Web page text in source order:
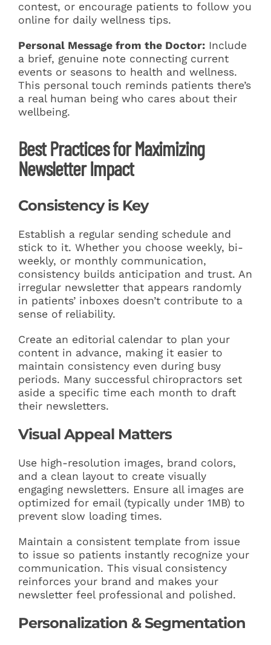
contest, or encourage patients to follow you
online for daily wellness tips.
Personal Message from the Doctor:Include
a brief, genuine note connecting current
events or seasons to health and wellness.
This personal touch reminds patients there’s
a real human being who cares about their
wellbeing.
Best Practices for Maximizing
Newsletter Impact
Consistency is Key
Establish a regular sending schedule and
stick to it. Whether you choose weekly, bi-
weekly, or monthly communication,
consistency builds anticipation and trust. An
irregular newsletter that appears randomly
in patients’ inboxes doesn’t contribute to a
sense of reliability.
Create an editorial calendar to plan your
content in advance, making it easier to
maintain consistency even during busy
periods. Many successful chiropractors set
aside a specific time each month to draft
their newsletters.
Visual Appeal Matters
Use high-resolution images, brand colors,
and a clean layout to create visually
engaging newsletters. Ensure all images are
optimized for email (typically under 1MB) to
prevent slow loading times.
Maintain a consistent template from issue
to issue so patients instantly recognize your
communication. This visual consistency
reinforces your brand and makes your
newsletter feel professional and polished.
Personalization & Segmentation